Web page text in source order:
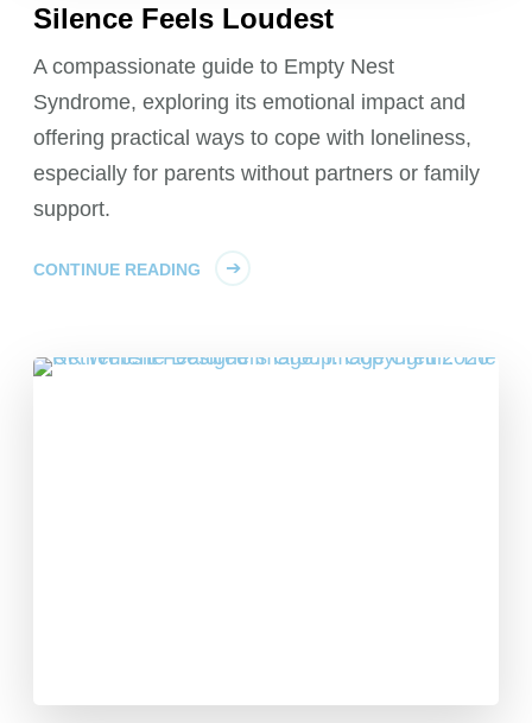
Silence Feels Loudest
A compassionate guide to Empty Nest
Syndrome, exploring its emotional impact and
offering practical ways to cope with loneliness,
especially for parents without partners or family
support.
CONTINUE READING